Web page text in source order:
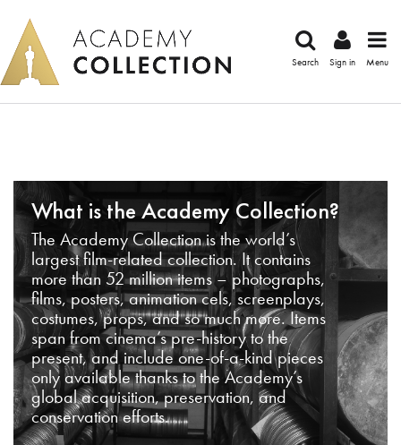
Search Sign in Menu
What is the Academy Collection?
The Academy Collection is the world’s
largest film-related collection. It contains
more than 52 million items – photographs,
films, posters, animation cels, screenplays,
costumes, props, and so much more. Items
span from cinema’s pre-history to the
present, and include one-of-a-kind pieces
only available thanks to the Academy’s
global acquisition, preservation, and
conservation efforts.